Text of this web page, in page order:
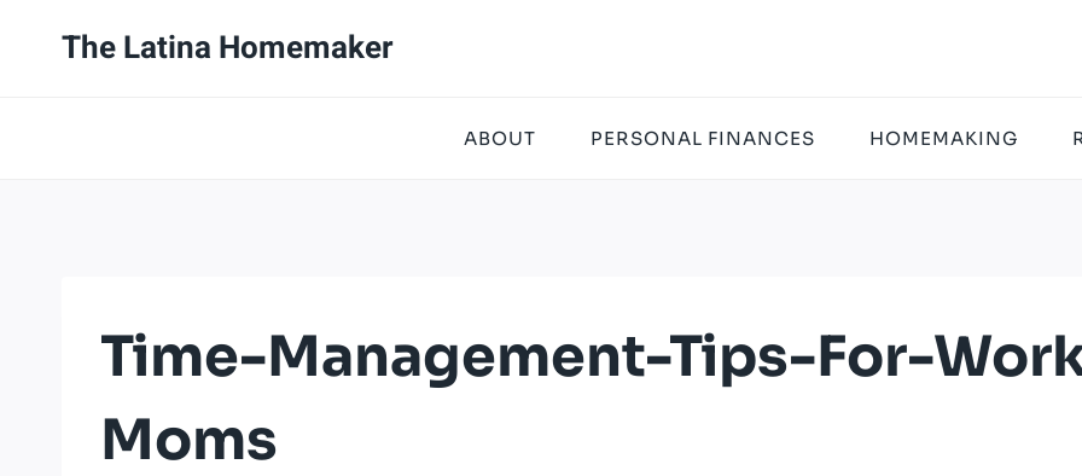
The Latina Homemaker
ABOUT PERSONAL FINANCES HOMEMAKING
Time-Management-Tips-For-
Moms